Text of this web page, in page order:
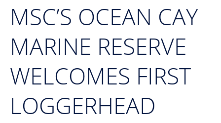
MSC’S OCEAN CAY
MARINE RESERVE
WELCOMES FIRST
LOGGERHEAD